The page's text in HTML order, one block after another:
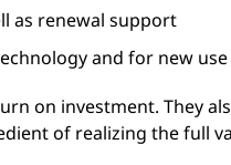
as renewal support
and for new use
on investment. They
of realizing the full